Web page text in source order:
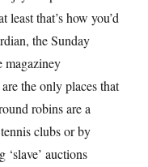
that’s how you’d
the Sunday
magaziney
the only places that
robins are a
clubs or by
auctions